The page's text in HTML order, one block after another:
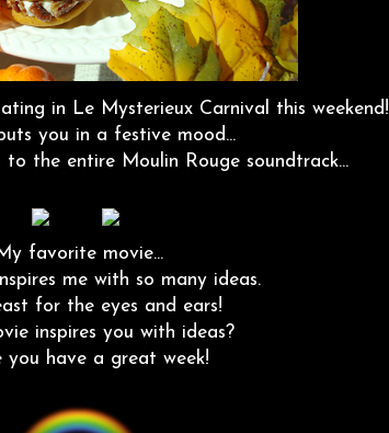
in Le Mysterieux Carnival this weekend!
you in a festive mood...
to the entire Moulin Rouge soundtrack...
favorite movie...
me with so many ideas.
for the eyes and ears!
inspires you with ideas?
you have a great week!